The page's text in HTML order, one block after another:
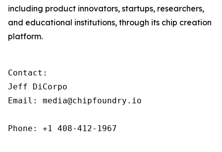
including product innovators, startups, researchers,
and educational institutions, through its chip creation
platform.
Contact:
Jeff DiCorpo
Email: media@chipfoundry.io
Phone: +1 408-412-1967